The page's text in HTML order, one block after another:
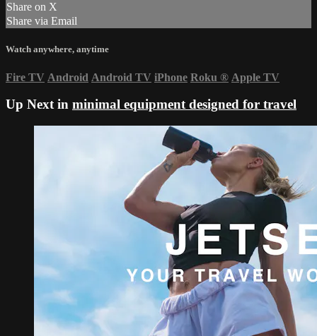
Share on X
Share via Email
Watch anywhere, anytime
Fire TV Android Android TV iPhone Roku ® Apple TV
Up Next in minimal equipment designed for travel